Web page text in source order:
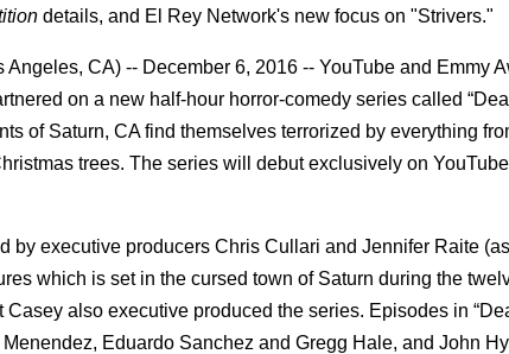
details, and El Rey Network's new focus on "Strivers."
Angeles, CA) -- December 6, 2016 -- YouTube and Emmy
on a new half-hour horror-comedy series called
of Saturn, CA find themselves terrorized by everything
trees. The series will debut exclusively on
by executive producers Chris Cullari and Jennifer Raite
which is set in the cursed town of Saturn during the
also executive produced the series. Episodes in
Eduardo Sanchez and Gregg Hale, and John